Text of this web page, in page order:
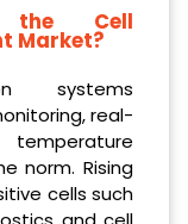
the Cell
Market?
systems
real-
norm. Rising
cells such